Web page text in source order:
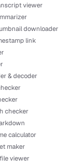
viewer
downloader
link
& decoder
checker
calculator
maker
viewer